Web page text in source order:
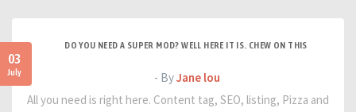
03
July
DO YOU NEED A SUPER MOD? WELL HERE IT IS. CHEW ON THIS
- ByJane lou
All you need is right here. Content tag, SEO, listing, Pizza and